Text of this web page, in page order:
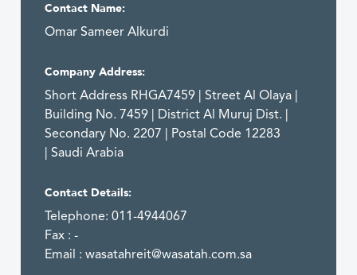
Contact Name:
Omar Sameer Alkurdi
Company Address:
Short Address RHGA7459 | Street Al Olaya |
Building No. 7459 | District Al Muruj Dist. |
Secondary No. 2207 | Postal Code 12283
| Saudi Arabia
Contact Details:
Telephone: 011-4944067
Fax : -
Email : wasatahreit@wasatah.com.sa